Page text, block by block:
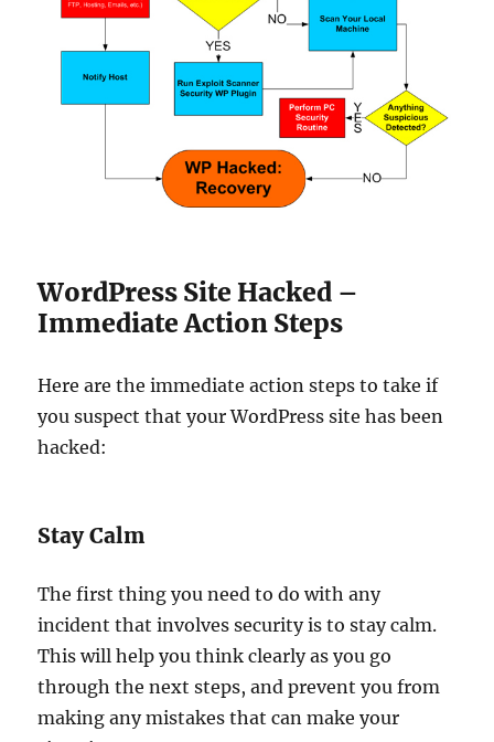
WordPress Site Hacked –
Immediate Action Steps
Here are the immediate action steps to take if
you suspect that your WordPress site has been
hacked:
Stay Calm
The first thing you need to do with any
incident that involves security is to stay calm.
This will help you think clearly as you go
through the next steps, and prevent you from
making any mistakes that can make your